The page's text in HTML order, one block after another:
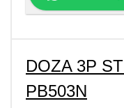
DOZA 3P
PB503N